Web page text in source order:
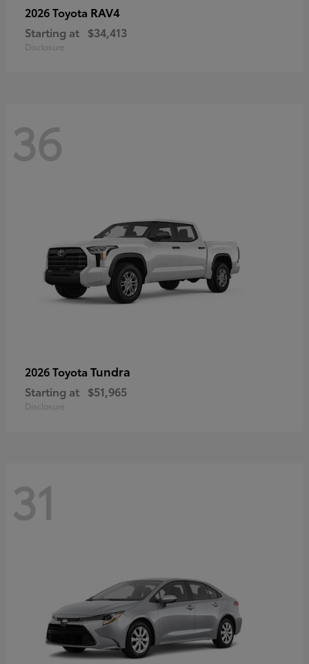
2026 Toyota RAV4
Starting at $34,413
Disclosure
36
2026 Toyota Tundra
Starting at $51,965
Disclosure
31